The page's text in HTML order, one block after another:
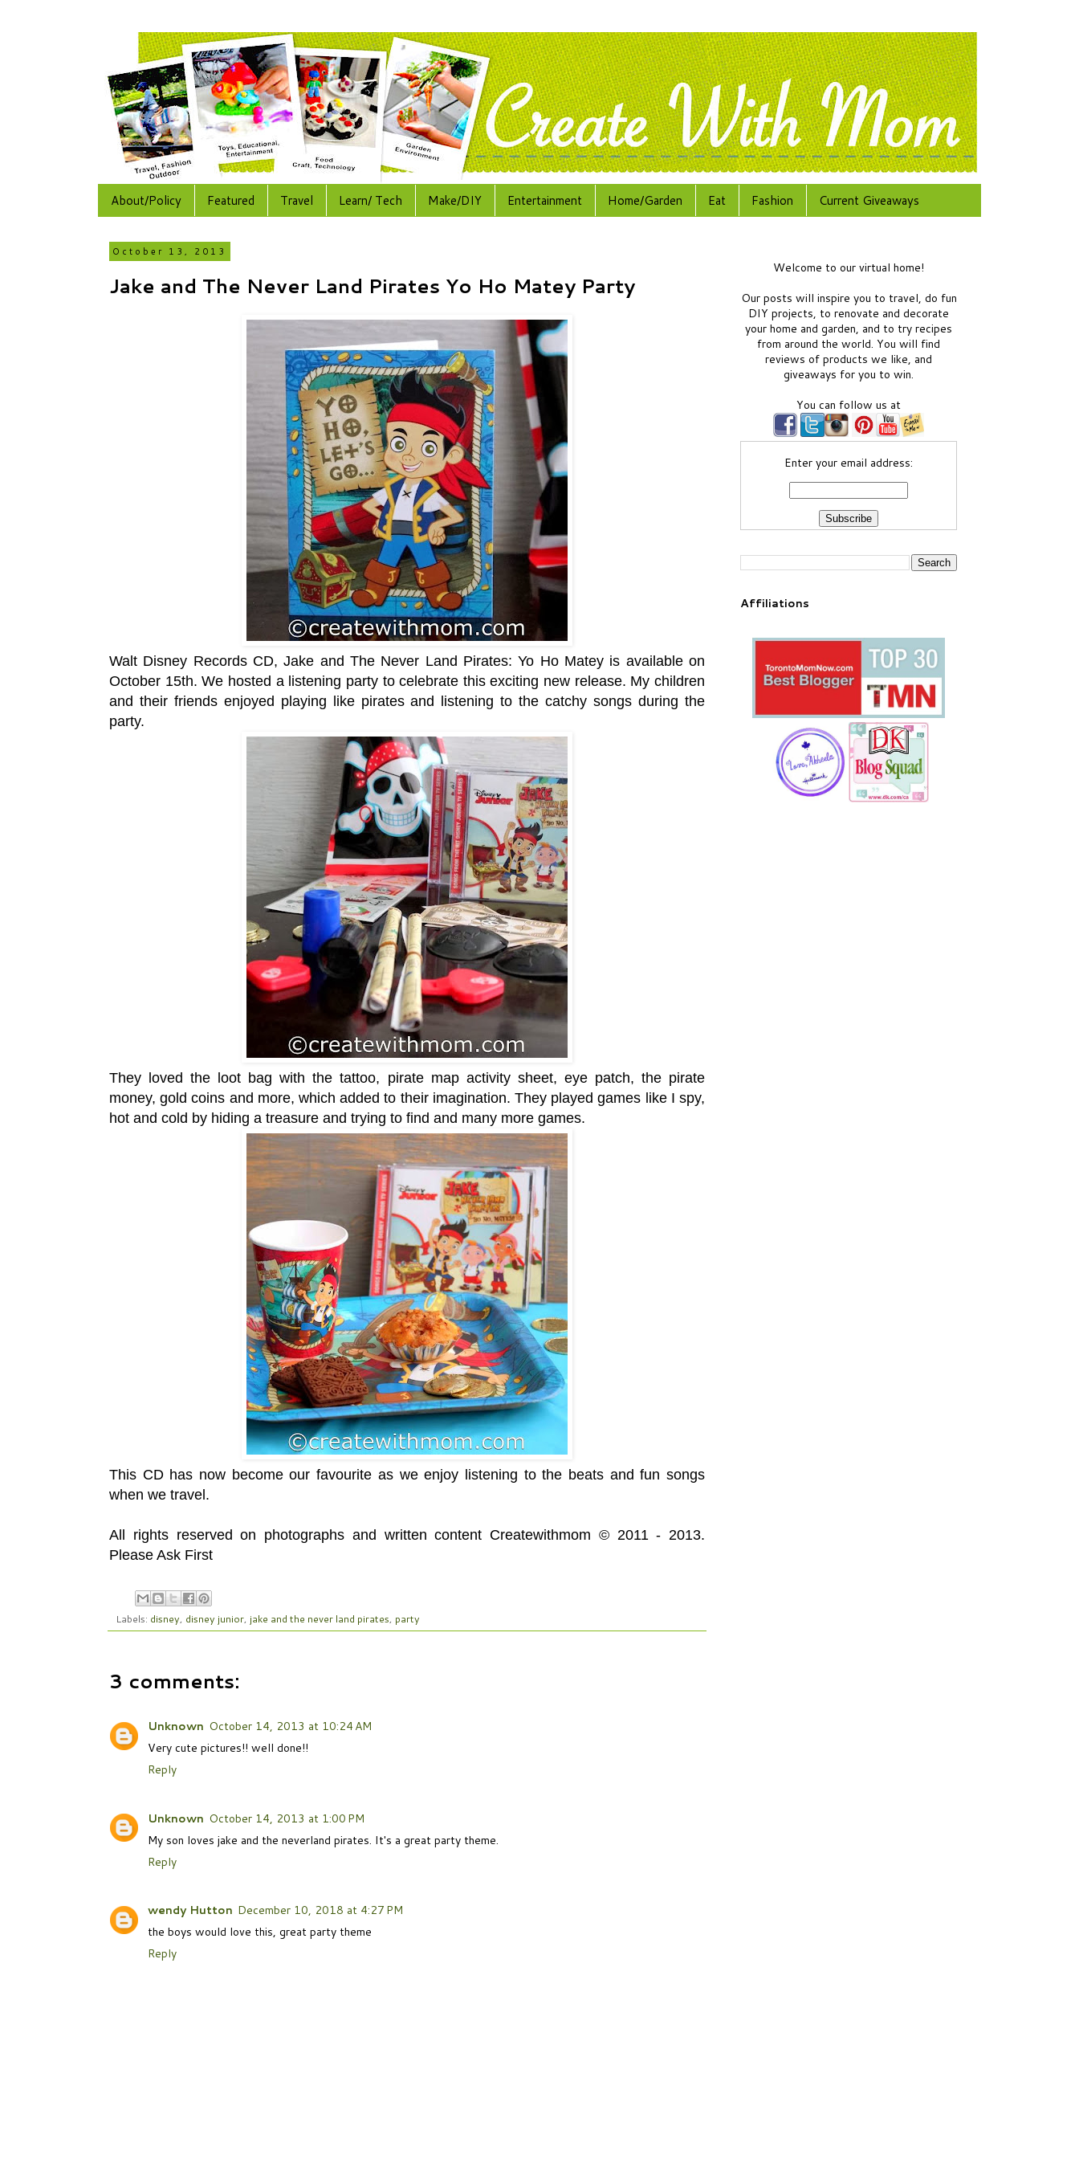
About/Policy Featured Travel Learn/ Tech Make/DIY Entertainment Home/Garden Eat Fashion Current Giveaways
October 13, 2013
Jake and The Never Land Pirates Yo Ho Matey Party
Walt Disney Records CD, Jake and The Never Land Pirates: Yo Ho Matey is available on
October 15th. We hosted a listening party to celebrate this exciting new release. My children
and their friends enjoyed playing like pirates and listening to the catchy songs during the
party.
They loved the loot bag with the tattoo, pirate map activity sheet, eye patch, the pirate
money, gold coins and more, which added to their imagination. They played games like I spy,
hot and cold by hiding a treasure and trying to find and many more games.
This CD has now become our favourite as we enjoy listening to the beats and fun songs
when we travel.
All rights reserved on photographs and written content Createwithmom © 2011 - 2013.
Please Ask First
Labels: disney, disney junior, jake and the never land pirates, party
3 comments:
Unknown October 14, 2013 at 10:24 AM
Very cute pictures!! well done!!
Reply
Unknown October 14, 2013 at 1:00 PM
My son loves jake and the neverland pirates. It's a great party theme.
Reply
wendy Hutton December 10, 2018 at 4:27 PM
the boys would love this, great party theme
Reply
Welcome to our virtual home!
Our posts will inspire you to travel, do fun
DIY projects, to renovate and decorate
your home and garden, and to try recipes
from around the world. You will find
reviews of products we like, and
giveaways for you to win.
You can follow us at
Enter your email address:
Affiliations